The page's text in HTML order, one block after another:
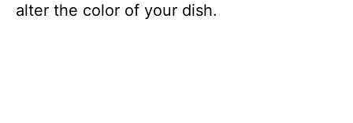
alter the color of your dish.